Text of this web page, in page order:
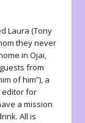
Laura (Tony
they never
in Ojai,
from
of him”), a
editor for
a mission
All is